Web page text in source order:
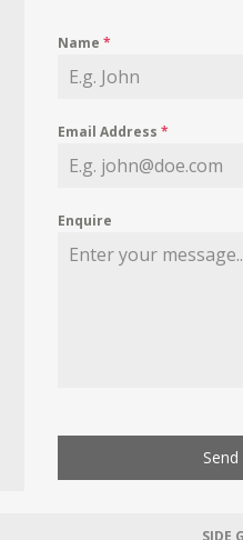
Name*
Email Address*
Enquire
SIDE